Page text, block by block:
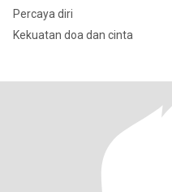
Percaya diri
Kekuatan doa dan cinta